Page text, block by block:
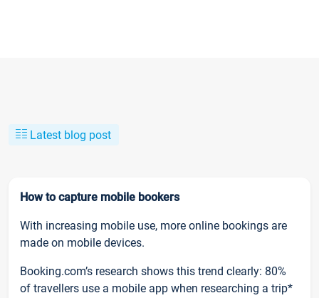
Latest blog post
How to capture mobile bookers
With increasing mobile use, more online bookings are
made on mobile devices.
Booking.com’s research shows this trend clearly: 80%
of travellers use a mobile app when researching a trip*